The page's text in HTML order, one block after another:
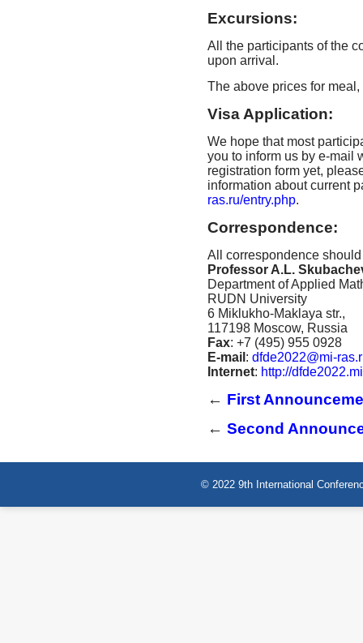
Excursions:
All the participants of the
upon arrival.
The above prices for
Visa Application:
We hope that most
you to inform us by e-mail
registration form yet,
information about current
ras.ru/entry.php.
Correspondence:
All correspondence
Professor A.L.
Department of Applied
RUDN University
6 Miklukho-Maklaya str.,
117198 Moscow, Russia
Fax: +7 (495) 955 0928
E-mail : dfde2022@mi-
Internet: http://
← First
← Second
© 2022 9th International